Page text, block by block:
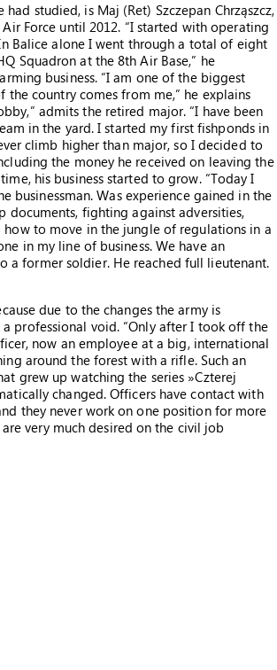
studied, is Maj (Ret) Szczepan Chrząszcz,
Force until 2012. “I started with operating
Balice alone I went through a total of eight
Squadron at the 8th Air Base,” he
business. “I am one of the biggest
country comes from me,” he explains
admits the retired major. “I have been
in the yard. I started my first fishponds in
climb higher than major, so I decided to
the money he received on leaving the
his business started to grow. “Today I
businessman. Was experience gained in the
documents, fighting against adversities,
to move in the jungle of regulations in a
in my line of business. We have an
a former soldier. He reached full lieutenant.
due to the changes the army is
professional void. “Only after I took off the
now an employee at a big, international
around the forest with a rifle. Such an
grew up watching the series »Czterej
changed. Officers have contact with
they never work on one position for more
very much desired on the civil job